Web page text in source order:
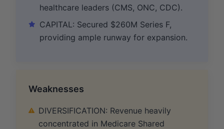
healthcare leaders (CMS, ONC, CDC).
CAPITAL: Secured $260M Series F,
providing ample runway for expansion.
Weaknesses
DIVERSIFICATION: Revenue heavily
concentrated in Medicare Shared